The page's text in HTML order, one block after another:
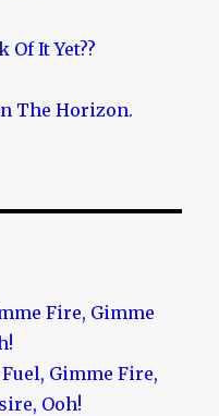
Of It Yet??
The Horizon.
Fire, Gimme
Gimme Fire,
Ooh!